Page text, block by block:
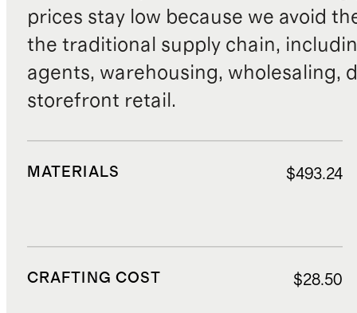
prices stay low because we avoid
the traditional supply chain,
agents, warehousing, wholesaling,
storefront retail.
MATERIALS $493.24
CRAFTING COST $28.50